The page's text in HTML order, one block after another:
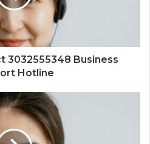
3032555348 Business
Hotline